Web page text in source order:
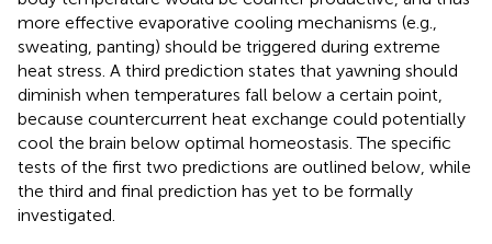
more effective evaporative cooling mechanisms (e.g.,
sweating, panting) should be triggered during extreme
heat stress. A third prediction states that yawning should
diminish when temperatures fall below a certain point,
because countercurrent heat exchange could potentially
cool the brain below optimal homeostasis. The specific
tests of the first two predictions are outlined below, while
the third and final prediction has yet to be formally
investigated.